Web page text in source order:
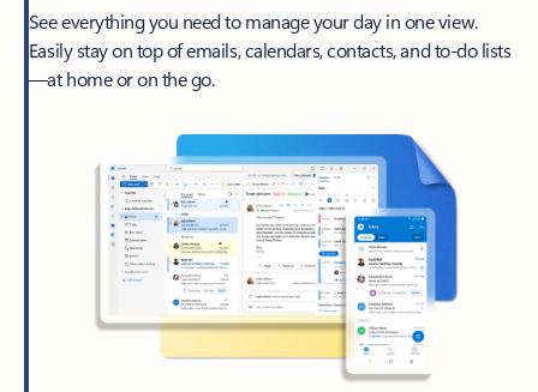
See everything you need to manage your day in one view.
Easily stay on top of emails, calendars, contacts, and to-do lists
—at home or on the go.